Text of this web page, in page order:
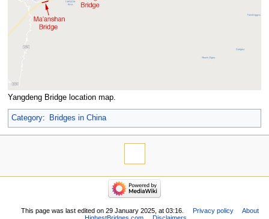
Yangdeng Bridge location map.
Category: Bridges in China
This page was last edited on 29 January 2025, at 03:16. Privacy policy
About